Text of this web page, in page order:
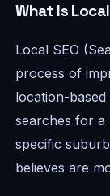
What Is Local
Local SEO
process of
location-
searches for
specific
believes are